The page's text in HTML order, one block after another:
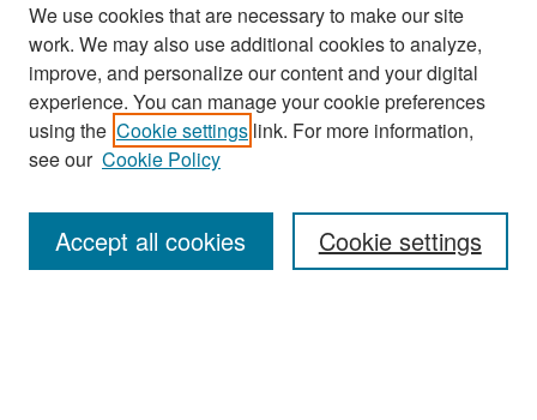
Search
Enter search terms:
We use cookies that are necessary to make our site
work. We may also use additional cookies to analyze,
improve, and personalize our content and your digital
experience. You can manage your cookie preferences
using the Cookie settings link. For more information,
see our Cookie Policy
Cookie settings
Accept all cookies